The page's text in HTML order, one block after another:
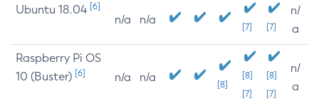
Ubuntu 18.04 [6]
n/a n/a
[7] [7]
n/
a
Raspberry Pi OS
10 (Buster) [6] n/a n/a
[8]
[8]
[7]
[8]
[7]
n/
a